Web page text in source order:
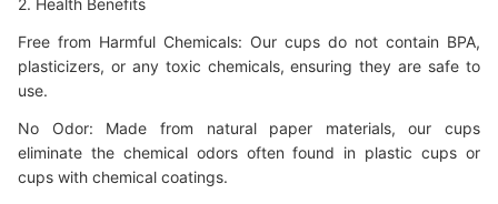
2. Health Benefits
Free from Harmful Chemicals: Our cups do not contain BPA,
plasticizers, or any toxic chemicals, ensuring they are safe to
use.
No Odor: Made from natural paper materials, our cups
eliminate the chemical odors often found in plastic cups or
cups with chemical coatings.